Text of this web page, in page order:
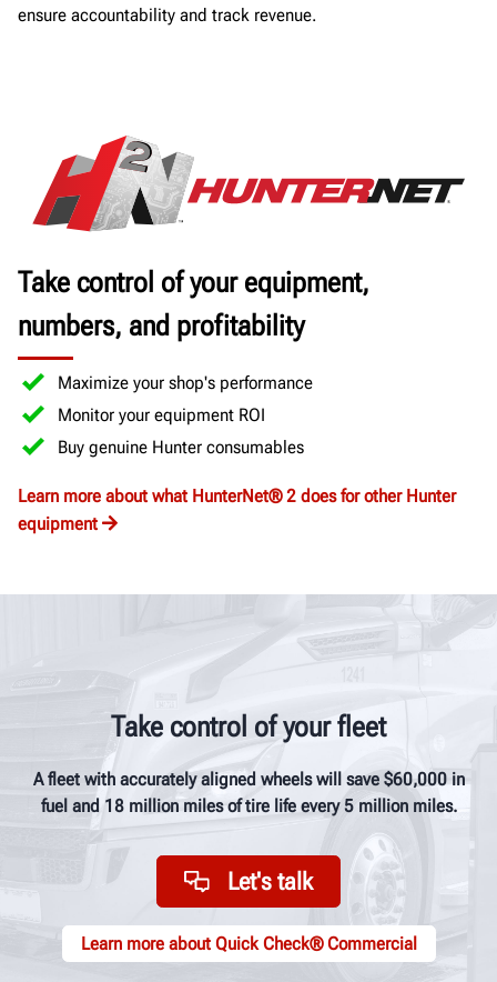
ensure accountability and track revenue.
Take control of your equipment,
numbers, and profitability
Maximize your shop's performance
Monitor your equipment ROI
Buy genuine Hunter consumables
Learn more about what HunterNet® 2 does for other Hunter
equipment
Take control of your fleet
A fleet with accurately aligned wheels will save $60,000 in
fuel and 18 million miles of tire life every 5 million miles.
Let's talk
Learn more about Quick Check® Commercial